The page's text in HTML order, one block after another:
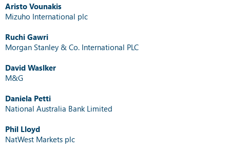
Aristo Vounakis
Mizuho International plc
Ruchi Gawri
Morgan Stanley & Co. International PLC
David Waslker
M&G
Daniela Petti
National Australia Bank Limited
Phil Lloyd
NatWest Markets plc